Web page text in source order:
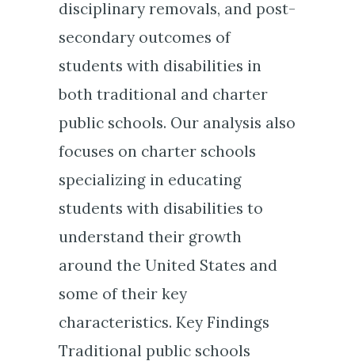
disciplinary removals, and post-
secondary outcomes of
students with disabilities in
both traditional and charter
public schools. Our analysis also
focuses on charter schools
specializing in educating
students with disabilities to
understand their growth
around the United States and
some of their key
characteristics. Key Findings
Traditional public schools